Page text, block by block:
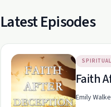
Latest Episodes
Faith
Emily